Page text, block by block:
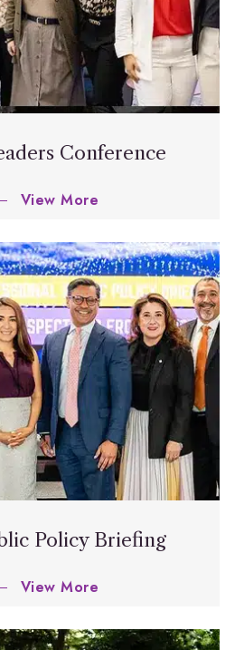
Conference
View More
Policy Briefing
View More